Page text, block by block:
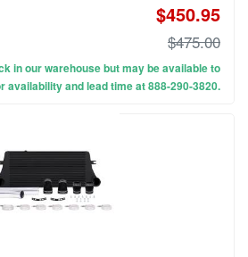
$450.95
$475.00
in our warehouse but may be available to
availability and lead time at 888-290-3820.